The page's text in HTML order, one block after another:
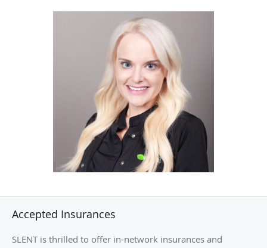
experience sparked a lasting passion for the field.
In 2014, Ally joined SLENT as the Sleep Coordinator under
the direction of sleep specialist
Dr. James Connolly
now provides patients with home sleep testing and PAP
therapy services, ensuring each individual receives
attentive, personalized care.
Ten years later, Ally remains an integral part of the SLENT
family and looks forward to many more years of helping
patients achieve better sleep and improved health.
Accepted Insurances
SLENT is thrilled to offer in-network insurances and